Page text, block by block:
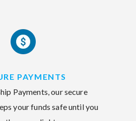
PAYMENTS
Payments, our secure
your funds safe until you